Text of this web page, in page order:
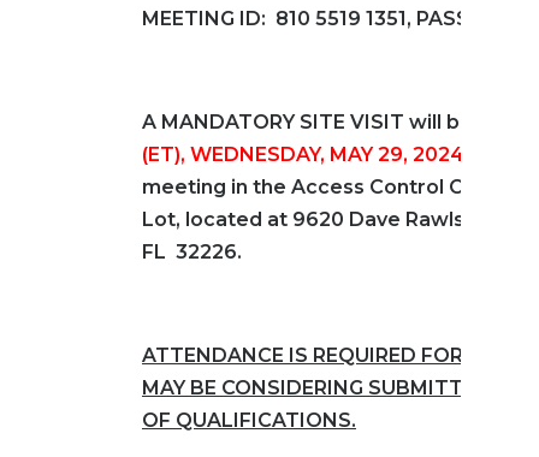
MEETING ID: 810 5519 1351,
A MANDATORY SITE VISIT will be held
(ET), WEDNESDAY, MAY 29, 2024
meeting in the Access Control
Lot, located at 9620 Dave Rawls Blvd.,
FL 32226.
ATTENDANCE IS REQUIRED FOR ANY
MAY BE CONSIDERING SUBMITTING
OF QUALIFICATIONS.